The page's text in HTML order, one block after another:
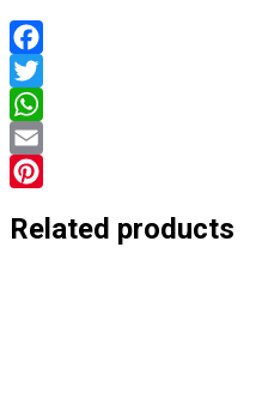
Facebook
Twitter
WhatsApp
Email
Related products